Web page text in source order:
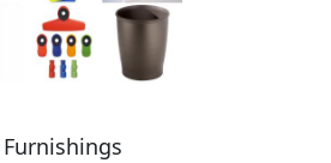
Furnishings